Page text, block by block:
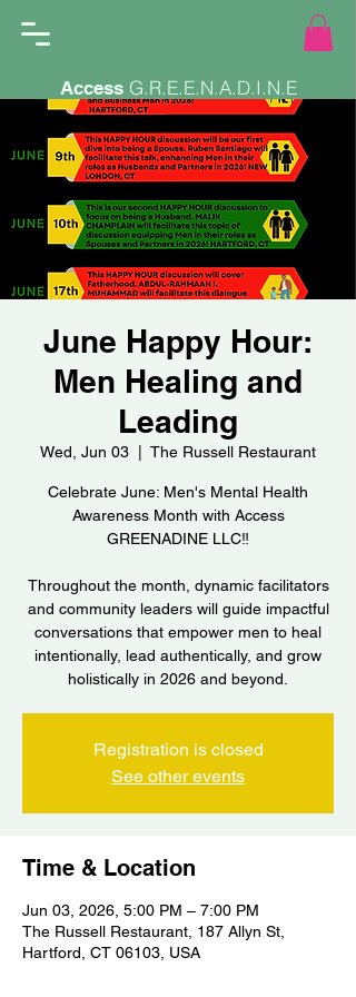
AccessG.R.E.E.N.A.D.I.N.E
June Happy Hour:
Men Healing and
Leading
Wed, Jun 03 The Russell Restaurant
Celebrate June: Men's Mental Health
Awareness Month with Access
GREENADINE LLC‼️
Throughout the month, dynamic facilitators
and community leaders will guide impactful
conversations that empower men to heal
intentionally, lead authentically, and grow
holistically in 2026 and beyond.
Registration is closed
See other events
Time & Location
Jun 03, 2026, 5:00 PM – 7:00 PM
The Russell Restaurant, 187 Allyn St,
Hartford, CT 06103, USA